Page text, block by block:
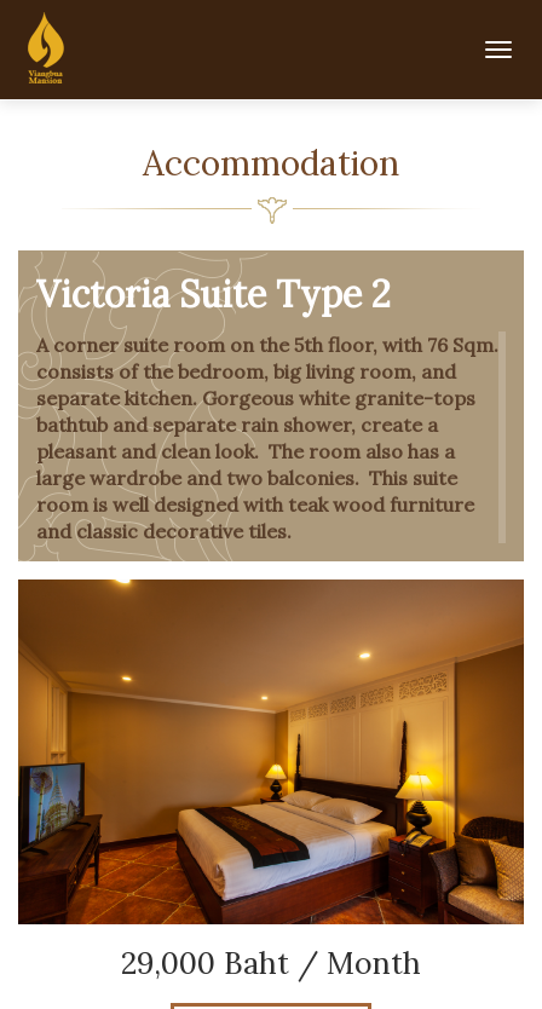
Accommodation
Victoria Suite Type 2
A corner suite room on the 5th floor, with 76 Sqm.
consists of the bedroom, big living room, and
separate kitchen. Gorgeous white granite-tops
bathtub and separate rain shower, create a
pleasant and clean look. The room also has a
large wardrobe and two balconies. This suite
room is well designed with teak wood furniture
and classic decorative tiles.
29,000 Baht / Month